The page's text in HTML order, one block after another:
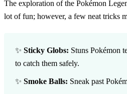
The exploration of the Pokémon
lot of fun; however, a few neat tricks
✨ Sticky Globs: Stuns Pokémon
to catch them safely.
✨ Smoke Balls: Sneak past